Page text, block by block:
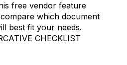
free vendor feature
which document
best fit your needs.
CHECKLIST